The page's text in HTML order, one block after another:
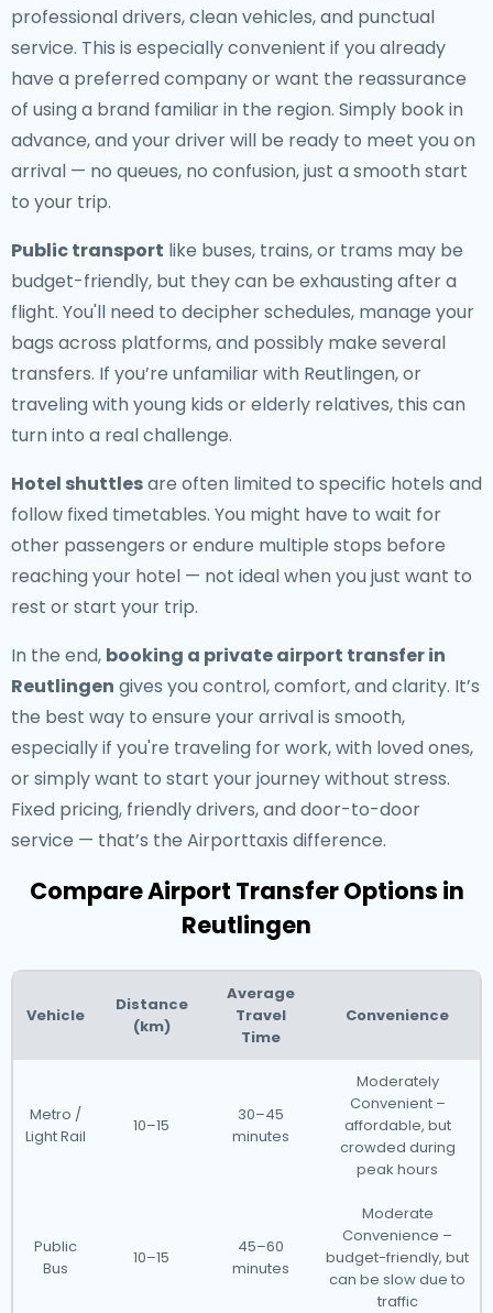
professional drivers, clean vehicles, and punctual
service. This is especially convenient if you already
have a preferred company or want the reassurance
of using a brand familiar in the region. Simply book in
advance, and your driver will be ready to meet you on
arrival — no queues, no confusion, just a smooth start
to your trip.
Public transport like buses, trains, or trams may be
budget-friendly, but they can be exhausting after a
flight. You'll need to decipher schedules, manage your
bags across platforms, and possibly make several
transfers. If you’re unfamiliar with Reutlingen, or
traveling with young kids or elderly relatives, this can
turn into a real challenge.
Hotel shuttlesare often limited to specific hotels and
follow fixed timetables. You might have to wait for
other passengers or endure multiple stops before
reaching your hotel — not ideal when you just want to
rest or start your trip.
In the end, booking a private airport transfer in
Reutlingen gives you control, comfort, and clarity. It’s
the best way to ensure your arrival is smooth,
especially if you're traveling for work, with loved ones,
or simply want to start your journey without stress.
Fixed pricing, friendly drivers, and door-to-door
service — that’s the Airporttaxis difference.
Compare Airport Transfer Options in
Reutlingen
Vehicle
Distance
(km)
Average
Travel
Time
Convenience
Metro /
Light Rail
10–15
30–45
minutes
Moderately
Convenient –
affordable, but
crowded during
peak hours
Public
Bus
10–15
45–60
minutes
Moderate
Convenience –
budget-friendly, but
can be slow due to
traffic